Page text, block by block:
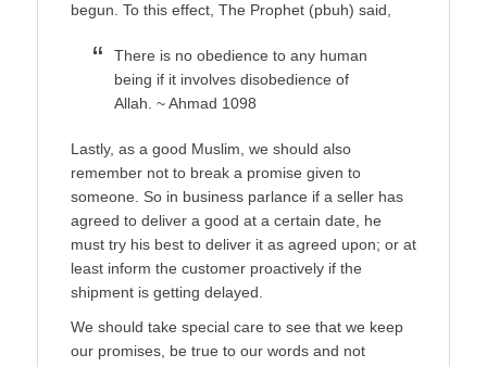
begun. To this effect, The Prophet (pbuh) said,
There is no obedience to any human
being if it involves disobedience of
Allah. ~ Ahmad 1098
Lastly, as a good Muslim, we should also
remember not to break a promise given to
someone. So in business parlance if a seller has
agreed to deliver a good at a certain date, he
must try his best to deliver it as agreed upon; or at
least inform the customer proactively if the
shipment is getting delayed.
We should take special care to see that we keep
our promises, be true to our words and not